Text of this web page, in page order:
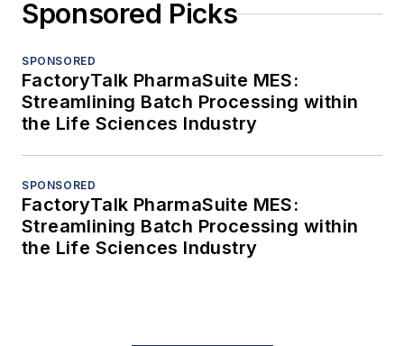
Sponsored Picks
SPONSORED
FactoryTalk PharmaSuite MES:
Streamlining Batch Processing within
the Life Sciences Industry
SPONSORED
FactoryTalk PharmaSuite MES:
Streamlining Batch Processing within
the Life Sciences Industry